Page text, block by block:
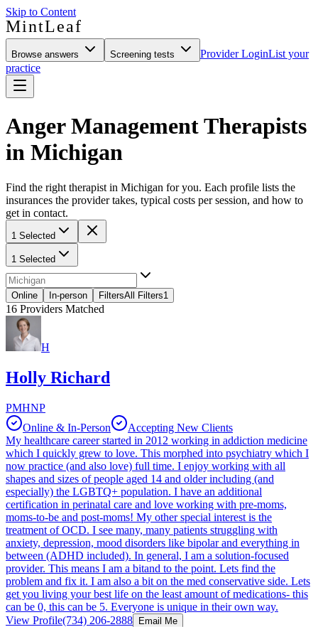
Skip to Content
MintLeaf
Browse answers Screening tests Provider LoginList your
practice
Anger Management Therapists
in Michigan
Find the right therapist in Michigan for you. Each profile lists the
insurances the provider takes, typical costs per session, and how to
get in contact.
1 Selected
1 Selected
Online In-person FiltersAll Filters1
16 Providers Matched
H
Holly Richard
PMHNP
Online & In-Person
Accepting New Clients
My healthcare career started in 2012 working in addiction medicine
which I quickly grew to love. This morphed into psychiatry which I
now practice (and also love) full time. I enjoy working with all
shapes and sizes of people aged 14 and older including (and
especially) the LGBTQ+ population. I have an additional
certification in perinatal care and love working with pre-moms,
moms-to-be and post-moms! My other special interest is the
treatment of OCD. I see many, many patients struggling with
anxiety, depression, mood disorders like bipolar and everything in
between (ADHD included). In general, I am a solution-focused
provider. This means I am a bitand to the point. Lets find the
problem and fix it. I am also a bit on the med conservative side. Lets
get you living your best life on the least amount of medications- this
can be 0, this can be 5. Everyone is unique in their own way.
View Profile(734) 206-2888 Email Me